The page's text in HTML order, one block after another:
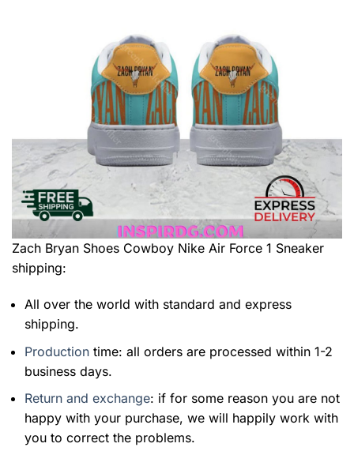
Zach Bryan Shoes Cowboy Nike Air Force 1 Sneaker
shipping:
All over the world with standard and express
shipping.
Production time: all orders are processed within 1-2
business days.
Return and exchange: if for some reason you are not
happy with your purchase, we will happily work with
you to correct the problems.